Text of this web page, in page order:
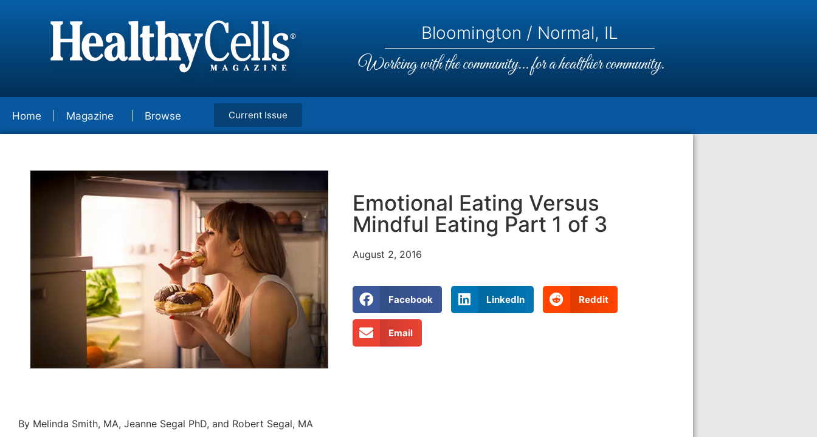
Bloomington / Normal, IL
Working with the community... for a healthier community.
Home Magazine Browse Current Issue
Emotional Eating Versus
Mindful Eating Part 1 of 3
August 2, 2016
Facebook LinkedIn Reddit
Email
By Melinda Smith, MA, Jeanne Segal PhD, and Robert Segal, MA